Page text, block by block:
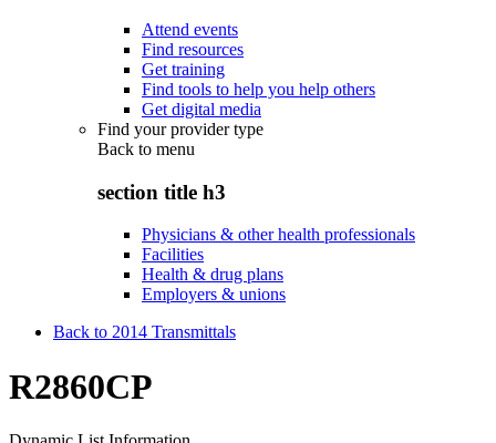
Attend events
Find resources
Get training
Find tools to help you help others
Get digital media
Find your provider type
Back to menu
section title h3
Physicians & other health professionals
Facilities
Health & drug plans
Employers & unions
Back to 2014 Transmittals
R2860CP